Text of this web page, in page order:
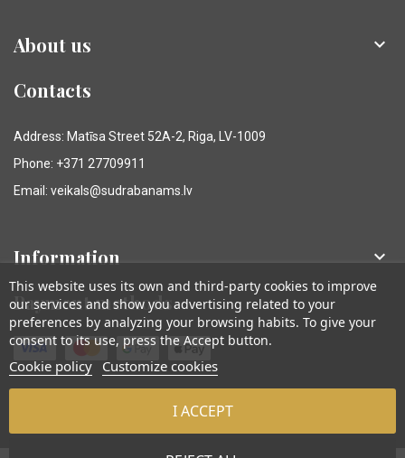
About us 
Contacts
Address: Matīsa Street 52A-2, Riga, LV-1009
Phone: +371 27709911
Email: veikals@sudrabanams.lv
Information 
Payment methods
© Sudraba Nams. Visas tiesības aizsargātas.
This website uses its own and third-party cookies to improve
our services and show you advertising related to your
preferences by analyzing your browsing habits. To give your
consent to its use, press the Accept button.
Cookie policy Customize cookies
I ACCEPT